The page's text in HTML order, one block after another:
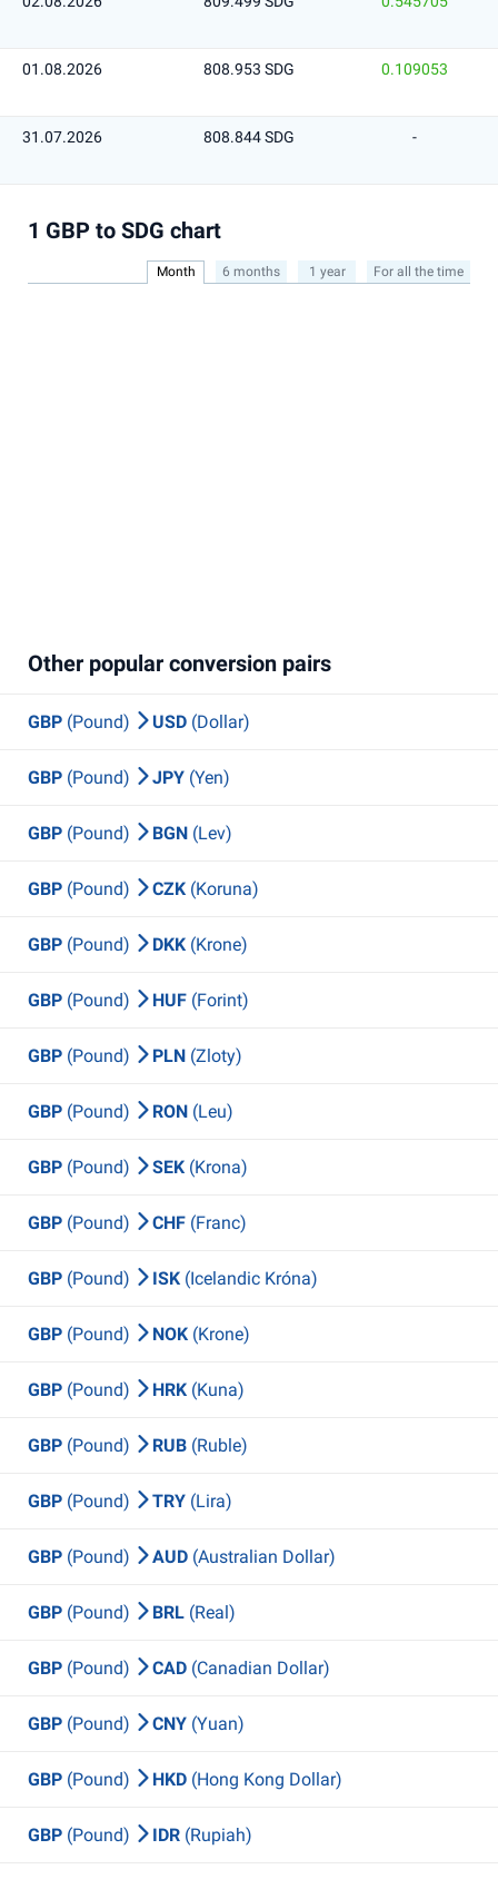
01.08.2026 808.953 SDG 0.109053
31.07.2026 808.844 SDG -
1 GBP to SDG chart
Month 6 months 1 year For all the time
Other popular conversion pairs
GBP (Pound) USD (Dollar)
GBP (Pound) JPY (Yen)
GBP (Pound) BGN (Lev)
GBP (Pound) CZK (Koruna)
GBP (Pound) DKK (Krone)
GBP (Pound) HUF (Forint)
GBP (Pound) PLN (Zloty)
GBP (Pound) RON (Leu)
GBP (Pound) SEK (Krona)
GBP (Pound) CHF (Franc)
GBP (Pound) ISK (Icelandic Króna)
GBP (Pound) NOK (Krone)
GBP (Pound) HRK (Kuna)
GBP (Pound) RUB (Ruble)
GBP (Pound) TRY (Lira)
GBP (Pound) AUD (Australian Dollar)
GBP (Pound) BRL (Real)
GBP (Pound) CAD (Canadian Dollar)
GBP (Pound) CNY (Yuan)
GBP (Pound) HKD (Hong Kong Dollar)
GBP (Pound) IDR (Rupiah)